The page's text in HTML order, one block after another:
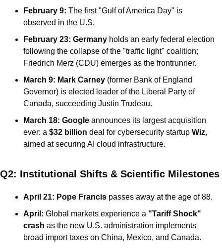
February 9: The first "Gulf of America Day" is
observed in the U.S.
February 23: Germany holds an early federal election
following the collapse of the "traffic light" coalition;
Friedrich Merz (CDU) emerges as the frontrunner.
March 9: Mark Carney (former Bank of England
Governor) is elected leader of the Liberal Party of
Canada, succeeding Justin Trudeau.
March 18: Google announces its largest acquisition
ever: a $32 billion deal for cybersecurity startup Wiz,
aimed at securing AI cloud infrastructure.
Q2: Institutional Shifts & Scientific Milestones
April 21: Pope Francis passes away at the age of 88.
April: Global markets experience a "Tariff Shock"
crash as the new U.S. administration implements
broad import taxes on China, Mexico, and Canada.